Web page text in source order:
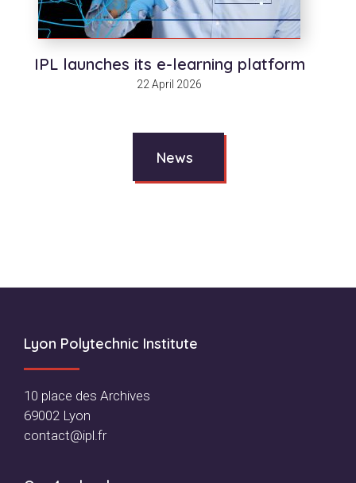
IPL launches its e-learning platform
22 April 2026
News
Footer
Lyon Polytechnic Institute
10 place des Archives
69002 Lyon
contact@ipl.fr